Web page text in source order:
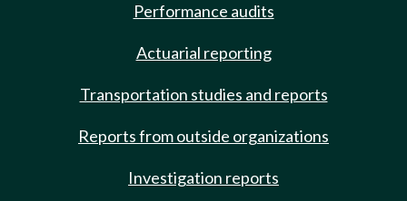
Performance audits
Actuarial reporting
Transportation studies and reports
Reports from outside organizations
Investigation reports